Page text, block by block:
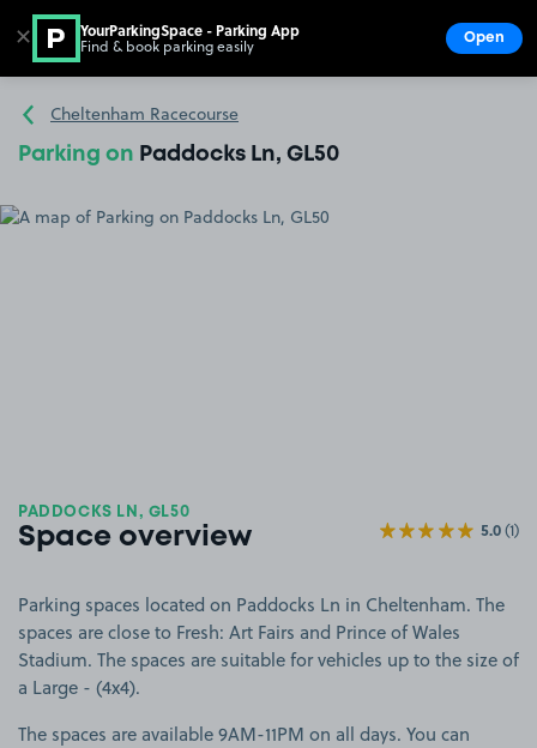
Go to the homepage
Cheltenham Racecourse
Parking on Paddocks Ln, GL50
PADDOCKS LN, GL50
Space overview 5.0(1)
Parking spaces located on Paddocks Ln in Cheltenham. The
spaces are close to Fresh: Art Fairs and Prince of Wales
Stadium. The spaces are suitable for vehicles up to the size of
a Large - (4x4).
The spaces are available 9AM-11PM on all days. You can
✕ YourParkingSpace - Parking App
Find & book parking easily Open